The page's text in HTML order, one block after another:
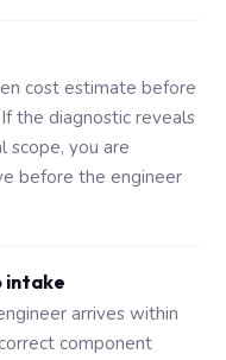
cost estimate before
the diagnostic reveals
scope, you are
before the engineer
intake
arrives within
component